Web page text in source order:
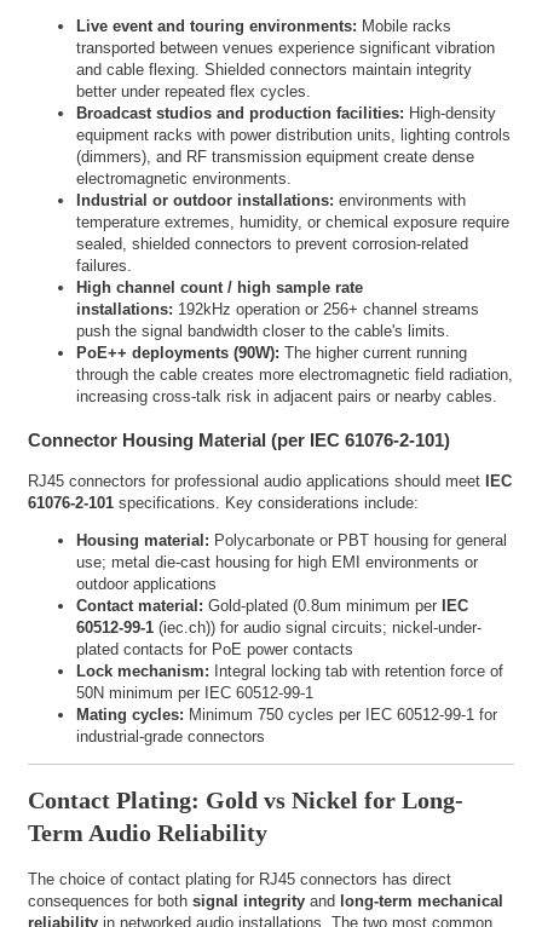
Live event and touring environments: Mobile racks
transported between venues experience significant vibration
and cable flexing. Shielded connectors maintain integrity
better under repeated flex cycles.
Broadcast studios and production facilities: High-density
equipment racks with power distribution units, lighting controls
(dimmers), and RF transmission equipment create dense
electromagnetic environments.
Industrial or outdoor installations: environments with
temperature extremes, humidity, or chemical exposure require
sealed, shielded connectors to prevent corrosion-related
failures.
High channel count / high sample rate
installations: 192kHz operation or 256+ channel streams
push the signal bandwidth closer to the cable's limits.
PoE++ deployments (90W): The higher current running
through the cable creates more electromagnetic field radiation,
increasing cross-talk risk in adjacent pairs or nearby cables.
Connector Housing Material (per IEC 61076-2-101)
RJ45 connectors for professional audio applications should meet
IEC
61076-2-101 specifications. Key considerations include:
Housing material: Polycarbonate or PBT housing for general
use; metal die-cast housing for high EMI environments or
outdoor applications
Contact material: Gold-plated (0.8um minimum per
IEC
60512-99-1 (iec.ch)) for audio signal circuits; nickel-under-
plated contacts for PoE power contacts
Lock mechanism:
Integral locking tab with retention force of
50N minimum per IEC 60512-99-1
Mating cycles: Minimum 750 cycles per IEC 60512-99-1 for
industrial-grade connectors
Contact Plating: Gold vs Nickel for Long-
Term Audio Reliability
The choice of contact plating for RJ45 connectors has direct
consequences for both signal integrity and long-term mechanical
reliability in networked audio installations. The two most common